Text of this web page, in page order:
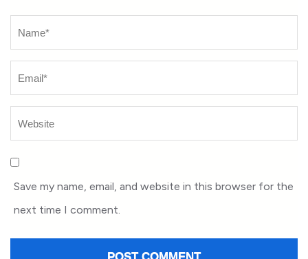
Name
Save my name, email, and website in this browser for the
next time I comment.